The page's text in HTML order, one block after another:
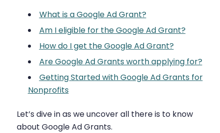
What is a Google Ad Grant?
Am I eligible for the Google Ad Grant?
How do I get the Google Ad Grant?
Are Google Ad Grants worth applying for?
Getting Started with Google Ad Grants for
Nonprofits
Let’s dive in as we uncover all there is to know
about Google Ad Grants.